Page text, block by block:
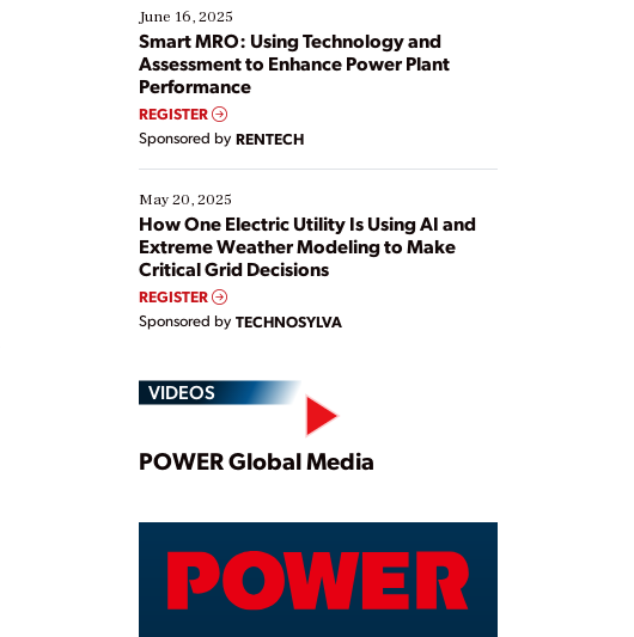
existing solutions. This webinar explores practical
ways […]
June 16, 2025
Smart MRO: Using Technology and
Assessment to Enhance Power Plant
Performance
REGISTER
Sponsored by RENTECH
May 20, 2025
How One Electric Utility Is Using AI and
Extreme Weather Modeling to Make
Critical Grid Decisions
REGISTER
Sponsored by TECHNOSYLVA
VIDEOS
Play
Video
POWER Global Media